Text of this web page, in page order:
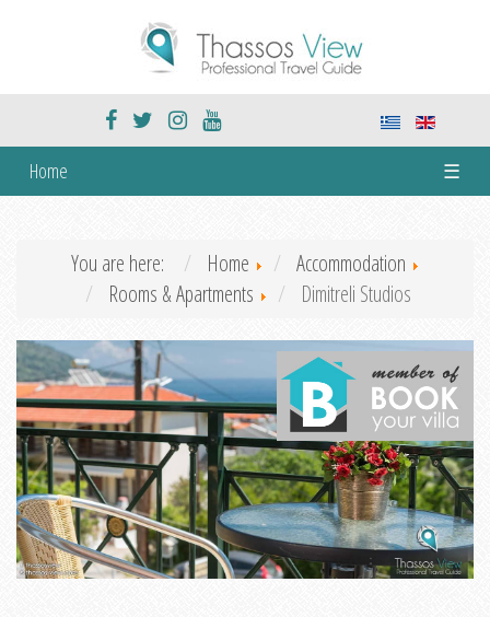
Home ☰
You are here: Home
Accommodation
Rooms & Apartments
Dimitreli Studios